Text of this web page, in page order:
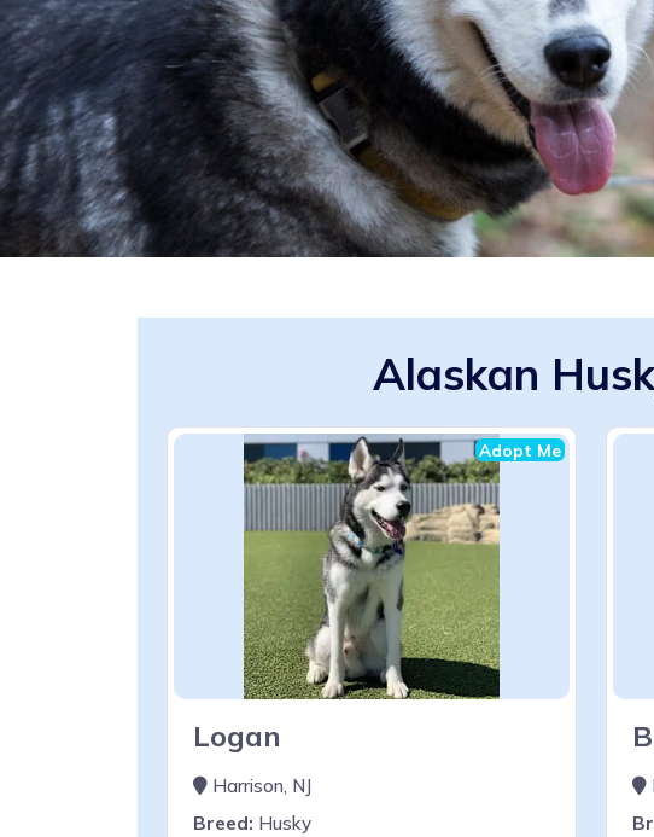
Alaskan
Adopt Me
Logan
Harrison, NJ
Breed: Husky